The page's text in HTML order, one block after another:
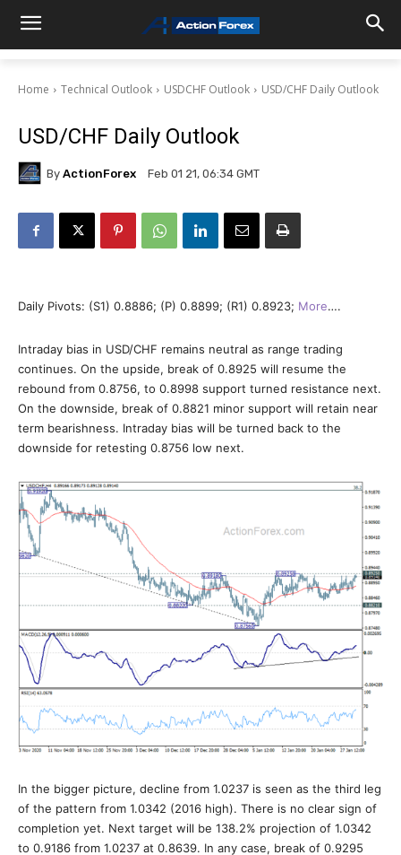
Home Technical Outlook USDCHF Outlook USD/CHF Daily Outlook
USD/CHF Daily Outlook
By ActionForex Feb 01 21, 06:34 GMT
Daily Pivots: (S1) 0.8886; (P) 0.8899; (R1) 0.8923; More….
Intraday bias in USD/CHF remains neutral as range trading
continues. On the upside, break of 0.8925 will resume the
rebound from 0.8756, to 0.8998 support turned resistance next.
On the downside, break of 0.8821 minor support will retain near
term bearishness. Intraday bias will be turned back to the
downside for retesting 0.8756 low next.
In the bigger picture, decline from 1.0237 is seen as the third leg
of the pattern from 1.0342 (2016 high). There is no clear sign of
completion yet. Next target will be 138.2% projection of 1.0342
to 0.9186 from 1.0237 at 0.8639. In any case, break of 0.9295